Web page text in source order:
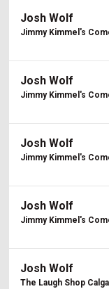
Josh Wolf
Jimmy Kimmel's
Josh Wolf
Jimmy Kimmel's
Josh Wolf
Jimmy Kimmel's
Josh Wolf
Jimmy Kimmel's
Josh Wolf
The Laugh Shop